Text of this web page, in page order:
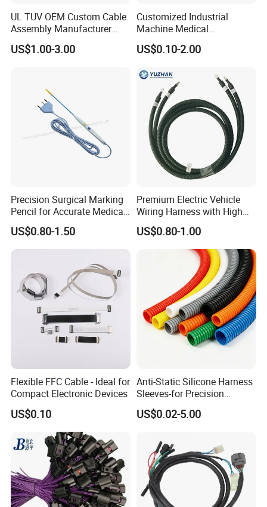
UL TUV OEM Custom Cable
Assembly Manufacturer
Electric Industrial Engine
Motor Wire Harness
US$1.00-3.00
Customized Industrial
Machine Medical
Equipment Automotive
Motorcycle Cable Assembly
US$0.10-2.00
Precision Surgical Marking
Pencil for Accurate Medical
Applications
US$0.80-1.50
Premium Electric Vehicle
Wiring Harness with High
Voltage Cable Assembly
US$0.80-1.00
Flexible FFC Cable - Ideal for
Compact Electronic Devices
US$0.10
Anti-Static Silicone Harness
Sleeves-for Precision
Electronics
US$0.02-5.00